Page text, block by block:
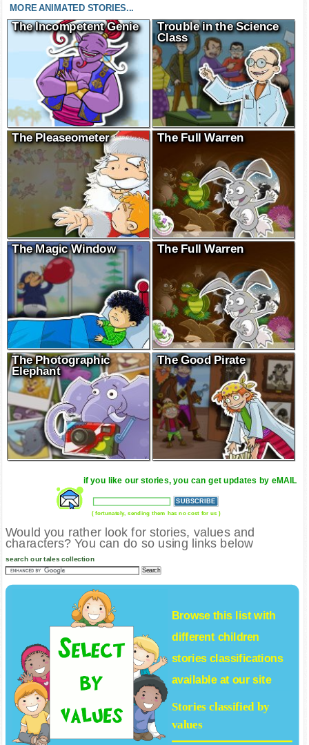
MORE ANIMATED STORIES...
The Incompetent Genie
Trouble in the Science
Class
The Pleaseometer The Full Warren
The Magic Window The Full Warren
The Photographic
Elephant
The Good Pirate
if you like our stories, you can get updates by eMAIL
( fortunately, sending them has no cost for us )
Would you rather look for stories, values and
characters? You can do so using links below
search our tales collection
Browse this list with
different children
storiesclassifications
available at our site
Stories classified by
values